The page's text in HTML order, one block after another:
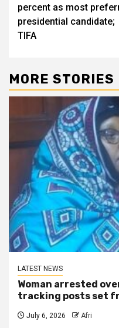
percent as most
presidential candidate;
TIFA
MORE STORIES
LATEST NEWS
Woman arrested
tracking posts set
July 6, 2026 Afri